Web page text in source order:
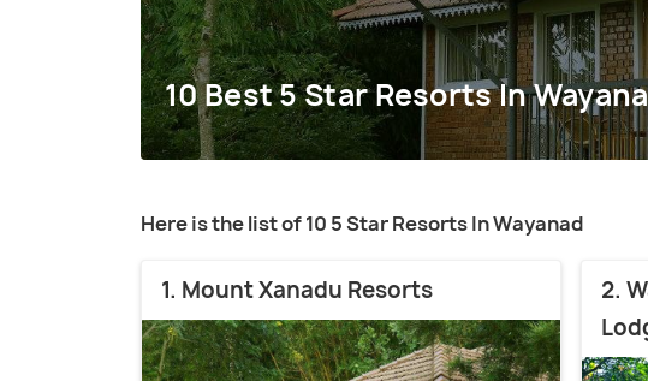
10 Best 5 Star Resorts In
Here is the list of 10 5 Star Resorts In Wayanad
1. Mount Xanadu Resorts
2.